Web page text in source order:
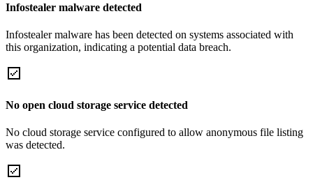
Infostealer malware detected
Infostealer malware has been detected on systems associated with
this organization, indicating a potential data breach.
No open cloud storage service detected
No cloud storage service configured to allow anonymous file listing
was detected.